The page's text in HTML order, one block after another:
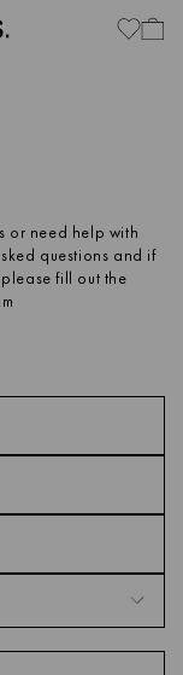
or need help with
questions and if
fill out the